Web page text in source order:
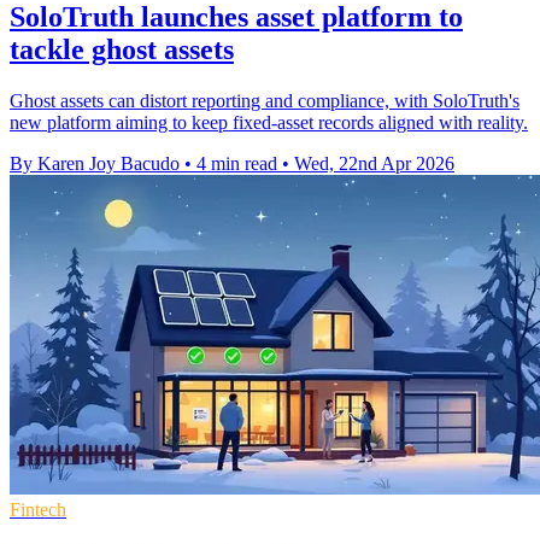
SoloTruth launches asset platform to
tackle ghost assets
Ghost assets can distort reporting and compliance, with SoloTruth's
new platform aiming to keep fixed-asset records aligned with reality.
By Karen Joy Bacudo • 4 min read • Wed, 22nd Apr 2026
Fintech